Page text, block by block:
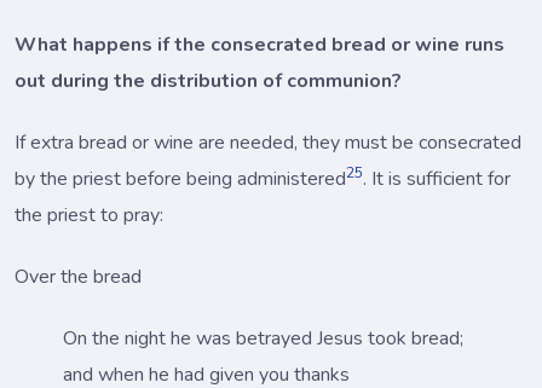
What happens if the consecrated bread or wine runs
out during the distribution of communion?
If extra bread or wine are needed, they must be consecrated
by the priest before being administered25. It is sufficient for
the priest to pray:
Over the bread
On the night he was betrayed Jesus took bread;
and when he had given you thanks